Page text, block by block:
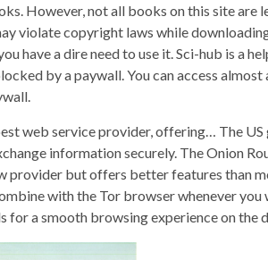
However, not all books on this site are
violate copyright laws while
have a dire need to use it. Sci-hub is a
by a paywall. You can access almost
web service provider, offering… The
information securely. The Onion
provider but offers better features than
with the Tor browser whenever you
a smooth browsing experience on the